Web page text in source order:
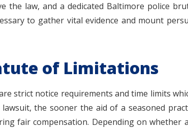
the law, and a dedicated Baltimore police
to gather vital evidence and mount
of Limitations
strict notice requirements and time limits
the sooner the aid of a seasoned
fair compensation. Depending on